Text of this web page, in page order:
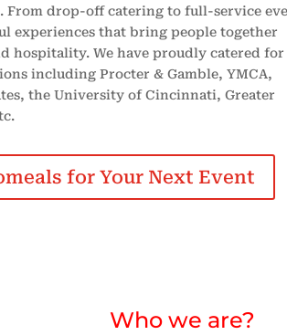
From drop-off catering to full-service
experiences that bring people together
hospitality. We have proudly catered for
including Procter & Gamble, YMCA,
the University of Cincinnati, Greater
for Your Next Event
Who we are?